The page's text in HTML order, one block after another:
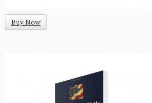
Buy Now